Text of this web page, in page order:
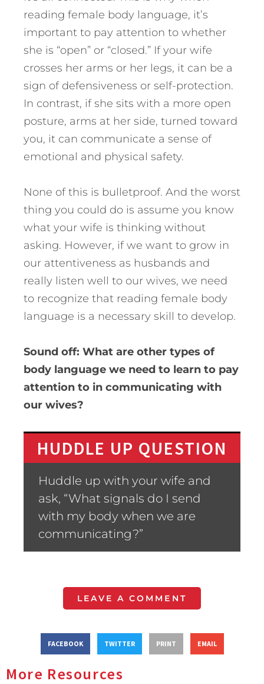
reading female body language, it’s
important to pay attention to whether
she is “open” or “closed.” If your wife
crosses her arms or her legs, it can be a
sign of defensiveness or self-protection.
In contrast, if she sits with a more open
posture, arms at her side, turned toward
you, it can communicate a sense of
emotional and physical safety.
None of this is bulletproof. And the worst
thing you could do is assume you know
what your wife is thinking without
asking. However, if we want to grow in
our attentiveness as husbands and
really listen well to our wives, we need
to recognize that reading female body
language is a necessary skill to develop.
Sound off: What are other types of
body language we need to learn to pay
attention to in communicating with
our wives?
HUDDLE UP QUESTION
Huddle up with your wife and
ask, “What signals do I send
with my body when we are
communicating?”
LEAVE A COMMENT
FACEBOOK TWITTER PRINT EMAIL
More Resources